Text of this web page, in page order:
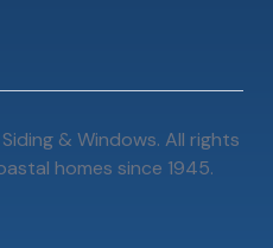
& Windows. All rights
homes since 1945.